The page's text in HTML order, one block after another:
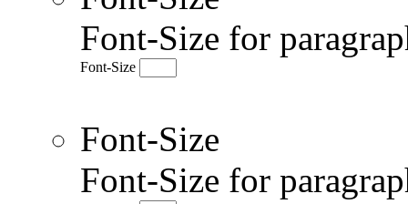
Font-Size for
Font-Size
Font-Size
Font-Size for